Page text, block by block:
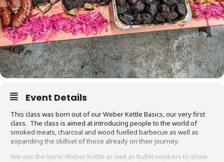
Event Details
This class was born out of our Weber Kettle Basics, our very first
class. The class is aimed at introducing people to the world of
smoked meats, charcoal and wood fuelled barbecue as well as
expanding the skillset of those already on their journey.
We use the iconic Weber Kettle as well as bullet smokers to show